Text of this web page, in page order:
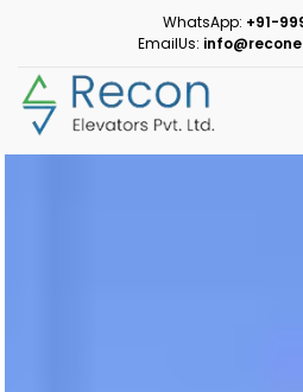
WhatsApp: +91-
EmailUs: